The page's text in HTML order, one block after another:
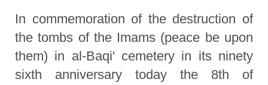
In commemoration of the destruction of
the tombs of the Imams (peace be upon
them) in al-Baqi' cemetery in its ninety
sixth anniversary today the 8th of